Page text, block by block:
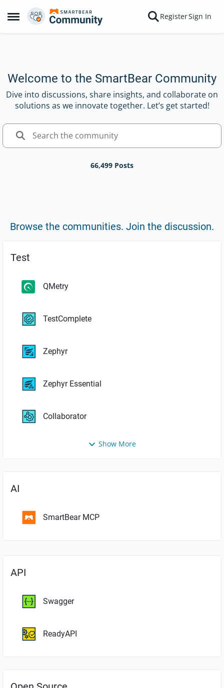
Open Side Menu
Skip to content RegisterSign In
Welcome to the SmartBear Community
Dive into discussions, share insights, and collaborate on
solutions as we innovate together. Let’s get started!
66,499 Posts
Browse the communities. Join the discussion.
Test
QMetry
TestComplete
Zephyr
Zephyr Essential
Collaborator
Show More
AI
SmartBear MCP
API
Swagger
ReadyAPI